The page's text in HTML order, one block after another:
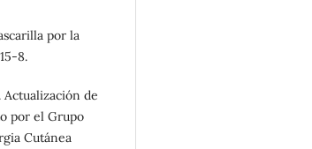
por la
8.
de
por el Grupo
Cutánea